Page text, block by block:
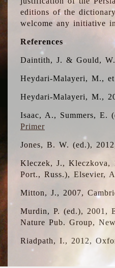
editions of the
welcome any initiative
References
Daintith, J. & Gould,
Heydari-Malayeri, M.,
Heydari-Malayeri, M.,
Isaac, A., Summers, E.
Primer
Jones, B. W. (ed.),
Kleczek, J., Kleczkova,
Port., Russ.), Elsevier,
Mitton, J., 2007,
Murdin, P. (ed.), 2001,
Nature Pub. Group,
Riadpath, I., 2012,